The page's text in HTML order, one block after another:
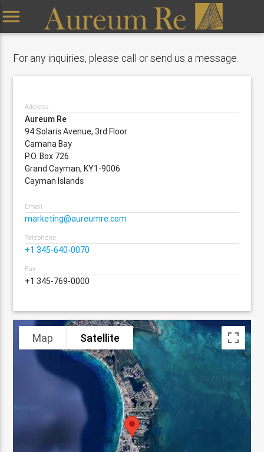
menu
For any inquiries, please call or send us a message.
Address
Aureum Re
94 Solaris Avenue, 3rd Floor
Camana Bay
P.O. Box 726
Grand Cayman, KY1-9006
Cayman Islands
Email
marketing@aureumre.com
Telephone
+1 345-640-0070
Fax
+1 345-769-0000
Map Satellite